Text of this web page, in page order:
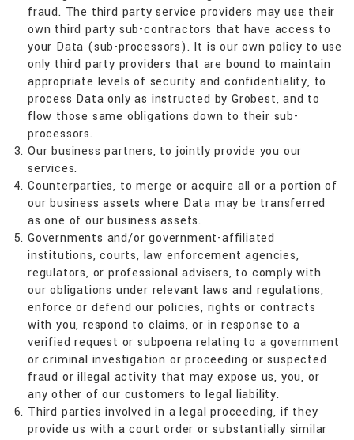
fraud. The third party service providers may use their
own third party sub-contractors that have access to
your Data (sub-processors). It is our own policy to use
only third party providers that are bound to maintain
appropriate levels of security and confidentiality, to
process Data only as instructed by Grobest, and to
flow those same obligations down to their sub-
processors.
Our business partners, to jointly provide you our
services.
Counterparties, to merge or acquire all or a portion of
our business assets where Data may be transferred
as one of our business assets.
Governments and/or government-affiliated
institutions, courts, law enforcement agencies,
regulators, or professional advisers, to comply with
our obligations under relevant laws and regulations,
enforce or defend our policies, rights or contracts
with you, respond to claims, or in response to a
verified request or subpoena relating to a government
or criminal investigation or proceeding or suspected
fraud or illegal activity that may expose us, you, or
any other of our customers to legal liability.
Third parties involved in a legal proceeding, if they
provide us with a court order or substantially similar